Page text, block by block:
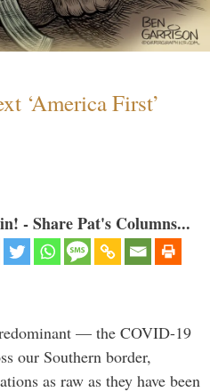
‘America First’
- Share Pat's Columns...
— the COVID-19
our Southern border,
as raw as they have been